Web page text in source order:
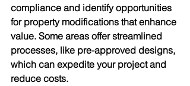
compliance and identify opportunities
for property modifications that enhance
value. Some areas offer streamlined
processes, like pre-approved designs,
which can expedite your project and
reduce costs.